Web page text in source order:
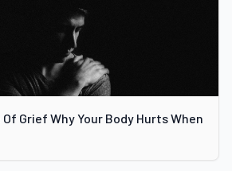
Grief Why Your Body Hurts When